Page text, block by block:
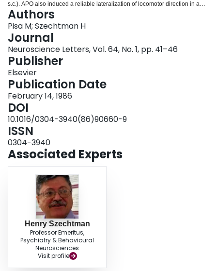
s.c.). APO also induced a reliable lateralization of locomotor direction in a
rotometer in 29% of rats. The lateralizing effects of the drug on taxis for
edges and rotational direction were not reliably associated, however,
suggesting that these effects of APO are independent of each other.
Interhemispheric asymmetries of DA receptors in functionally distinctive brain
regions may underlie the diverse lateralizing effects of APO in
subpopulations of rats.
Authors
Pisa M; Szechtman H
Journal
Neuroscience Letters, Vol. 64, No. 1, pp. 41–46
Publisher
Elsevier
Publication Date
February 14, 1986
DOI
10.1016/0304-3940(86)90660-9
ISSN
0304-3940
Associated Experts
Henry Szechtman
Professor Emeritus,
Psychiatry & Behavioural
Neurosciences
Visit profile